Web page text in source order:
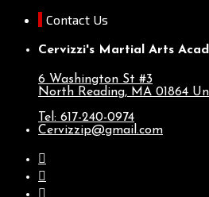
Contact Us
Cervizzi's Martial Arts
6 Washington St #3
North Reading, MA 01864
Tel: 617-240-0974
Cervizzip@gmail.com